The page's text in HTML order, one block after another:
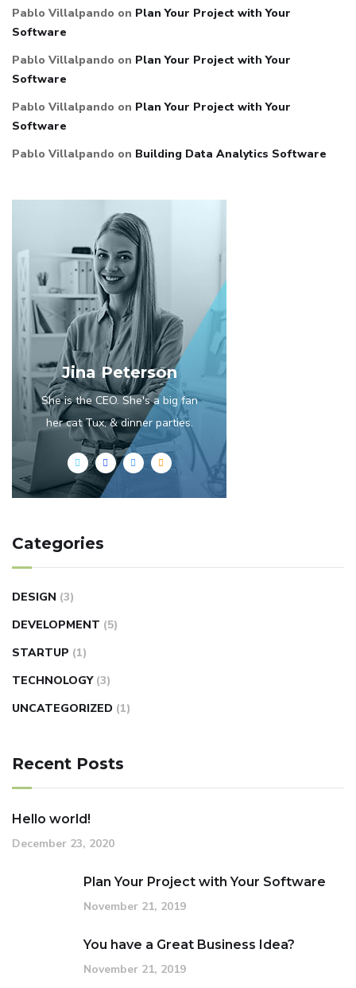
Pablo Villalpando on Plan Your Project with Your
Software
Pablo Villalpando on Plan Your Project with Your
Software
Pablo Villalpando on Plan Your Project with Your
Software
Pablo Villalpando on Building Data Analytics Software
Jina Peterson
She is the CEO. She's a big fan
her cat Tux, & dinner parties.
Categories
DESIGN (3)
DEVELOPMENT (5)
STARTUP (1)
TECHNOLOGY (3)
UNCATEGORIZED (1)
Recent Posts
Hello world!
December 23, 2020
Plan Your Project with Your Software
November 21, 2019
You have a Great Business Idea?
November 21, 2019